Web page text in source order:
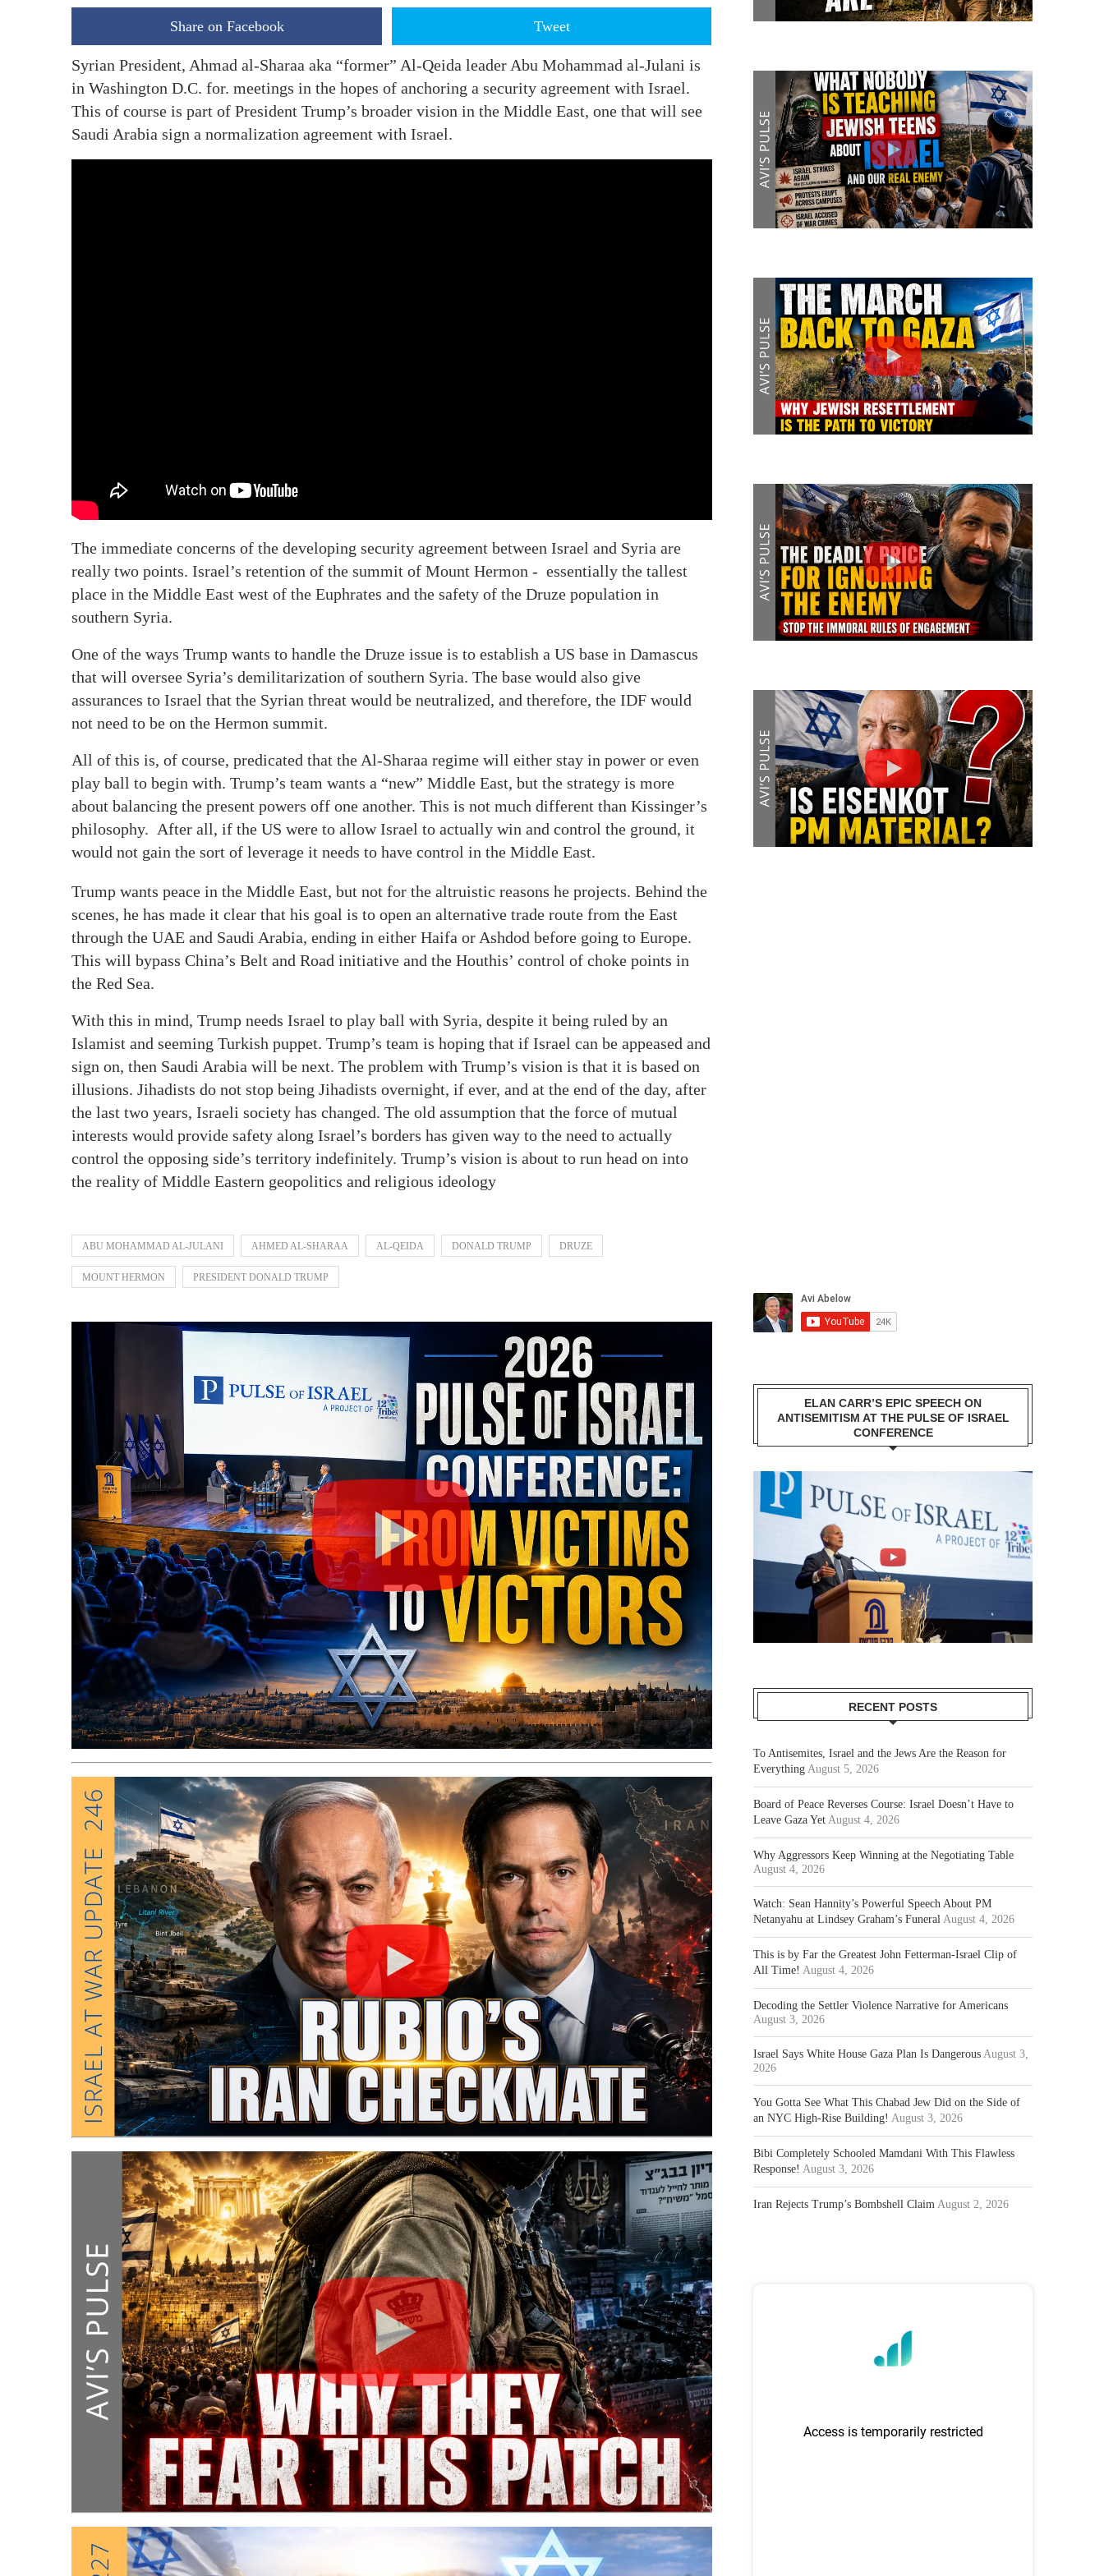
Share on Facebook Tweet
Syrian President, Ahmad al-Sharaa aka “former” Al-Qeida leader Abu Mohammad al-Julani is
in Washington D.C. for. meetings in the hopes of anchoring a security agreement with Israel.
This of course is part of President Trump’s broader vision in the Middle East, one that will see
Saudi Arabia sign a normalization agreement with Israel.
The immediate concerns of the developing security agreement between Israel and Syria are
really two points. Israel’s retention of the summit of Mount Hermon - essentially the tallest
place in the Middle East west of the Euphrates and the safety of the Druze population in
southern Syria.
One of the ways Trump wants to handle the Druze issue is to establish a US base in Damascus
that will oversee Syria’s demilitarization of southern Syria. The base would also give
assurances to Israel that the Syrian threat would be neutralized, and therefore, the IDF would
not need to be on the Hermon summit.
All of this is, of course, predicated that the Al-Sharaa regime will either stay in power or even
play ball to begin with. Trump’s team wants a “new” Middle East, but the strategy is more
about balancing the present powers off one another. This is not much different than Kissinger’s
philosophy. After all, if the US were to allow Israel to actually win and control the ground, it
would not gain the sort of leverage it needs to have control in the Middle East.
Trump wants peace in the Middle East, but not for the altruistic reasons he projects. Behind the
scenes, he has made it clear that his goal is to open an alternative trade route from the East
through the UAE and Saudi Arabia, ending in either Haifa or Ashdod before going to Europe.
This will bypass China’s Belt and Road initiative and the Houthis’ control of choke points in
the Red Sea.
With this in mind, Trump needs Israel to play ball with Syria, despite it being ruled by an
Islamist and seeming Turkish puppet. Trump’s team is hoping that if Israel can be appeased and
sign on, then Saudi Arabia will be next. The problem with Trump’s vision is that it is based on
illusions. Jihadists do not stop being Jihadists overnight, if ever, and at the end of the day, after
the last two years, Israeli society has changed. The old assumption that the force of mutual
interests would provide safety along Israel’s borders has given way to the need to actually
control the opposing side’s territory indefinitely. Trump’s vision is about to run head on into
the reality of Middle Eastern geopolitics and religious ideology
ABU MOHAMMAD AL-JULANI AHMED AL-SHARAA AL-QEIDA DONALD TRUMP DRUZE
MOUNT HERMON PRESIDENT DONALD TRUMP
ELAN CARR’S EPIC SPEECH ON
ANTISEMITISM AT THE PULSE OF ISRAEL
CONFERENCE
RECENT POSTS
To Antisemites, Israel and the Jews Are the Reason for
Everything August 5, 2026
Board of Peace Reverses Course: Israel Doesn’t Have to
Leave Gaza Yet August 4, 2026
Why Aggressors Keep Winning at the Negotiating Table
August 4, 2026
Watch: Sean Hannity’s Powerful Speech About PM
Netanyahu at Lindsey Graham’s Funeral August 4, 2026
This is by Far the Greatest John Fetterman-Israel Clip of
All Time! August 4, 2026
Decoding the Settler Violence Narrative for Americans
August 3, 2026
Israel Says White House Gaza Plan Is Dangerous August 3,
2026
You Gotta See What This Chabad Jew Did on the Side of
an NYC High-Rise Building! August 3, 2026
Bibi Completely Schooled Mamdani With This Flawless
Response! August 3, 2026
Iran Rejects Trump’s Bombshell Claim August 2, 2026